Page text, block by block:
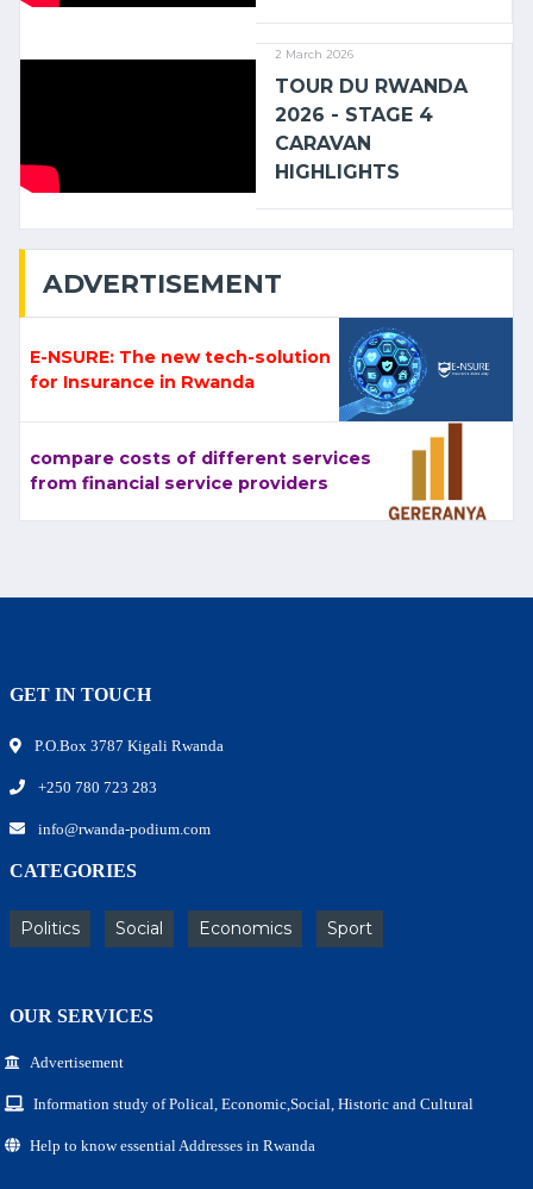
2 March 2026
TOUR DU RWANDA
2026 - STAGE 4
CARAVAN
HIGHLIGHTS
ADVERTISEMENT
E-NSURE: The new tech-solution
for Insurance in Rwanda
compare costs of different services
from financial service providers
GET IN TOUCH
P.O.Box 3787 Kigali Rwanda
+250 780 723 283
info@rwanda-podium.com
CATEGORIES
Politics Social Economics Sport
OUR SERVICES
Advertisement
Information study of Polical, Economic,Social, Historic and Cultural
Help to know essential Addresses in Rwanda